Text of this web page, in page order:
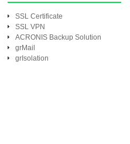
SSL Certificate
SSL VPN
ACRONIS Backup Solution
grMail
grIsolation